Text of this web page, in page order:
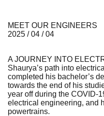
MEET OUR ENGINEERS
2025 / 04 / 04
A JOURNEY INTO
Shaurya’s path into
completed his bachelor’s
towards the end of his
year off during the COVID-
electrical engineering, and
powertrains.